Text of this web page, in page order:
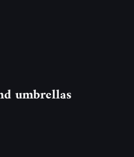
umbrellas